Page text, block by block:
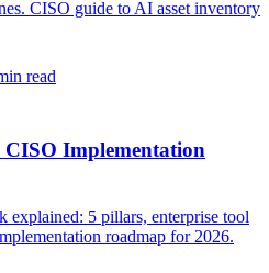
CISO guide to AI asset inventory
read
Implementation
5 pillars, enterprise tool
roadmap for 2026.